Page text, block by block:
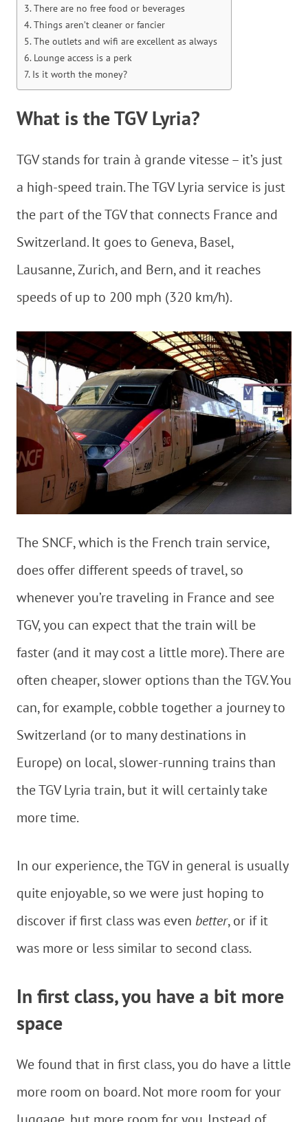
There are no free food or beverages
Things aren’t cleaner or fancier
The outlets and wifi are excellent as always
Lounge access is a perk
Is it worth the money?
What is the TGV Lyria?
TGV stands for train à grande vitesse – it’s just
a high-speed train. The TGV Lyria service is just
the part of the TGV that connects France and
Switzerland. It goes to Geneva, Basel,
Lausanne, Zurich, and Bern, and it reaches
speeds of up to 200 mph (320 km/h).
The SNCF, which is the French train service,
does offer different speeds of travel, so
whenever you’re traveling in France and see
TGV, you can expect that the train will be
faster (and it may cost a little more). There are
often cheaper, slower options than the TGV. You
can, for example, cobble together a journey to
Switzerland (or to many destinations in
Europe) on local, slower-running trains than
the TGV Lyria train, but it will certainly take
more time.
In our experience, the TGV in general is usually
quite enjoyable, so we were just hoping to
discover if first class was even better, or if it
was more or less similar to second class.
In first class, you have a bit more
space
We found that in first class, you do have a little
more room on board. Not more room for your